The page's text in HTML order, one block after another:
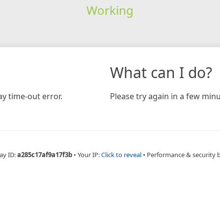
Working
time-out error.
What can I do?
Please try again in a few
ID:a285c17af9a17f3b • Your IP:Click to reveal • Performance & security